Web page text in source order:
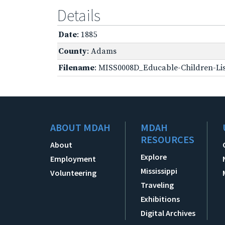
Details
Date: 1885
County: Adams
Filename: MISS0008D_Educable-Children-
ABOUT MDAH
About
Employment
Volunteering
MDAH
RESOURCES
Explore
Mississippi
Traveling
Exhibitions
Digital Archives